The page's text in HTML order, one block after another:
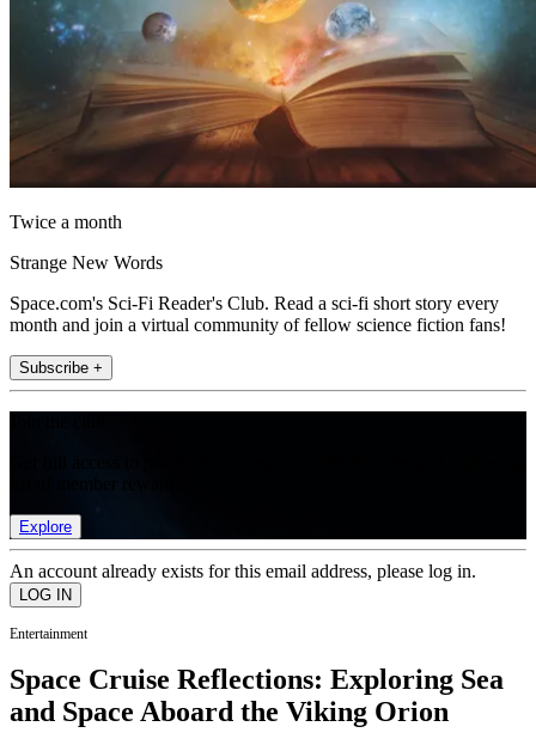
Twice a month
Strange New Words
Space.com's Sci-Fi Reader's Club. Read a sci-fi short story every
month and join a virtual community of fellow science fiction fans!
Subscribe +
Explore
An account already exists for this email address, please log in.
Entertainment
Space Cruise Reflections: Exploring Sea
and Space Aboard the Viking Orion